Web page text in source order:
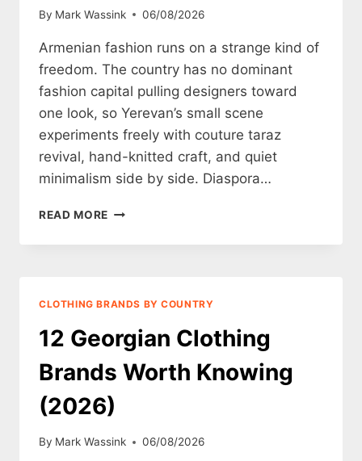
By Mark Wassink 06/08/2026
Armenian fashion runs on a strange kind of
freedom. The country has no dominant
fashion capital pulling designers toward
one look, so Yerevan’s small scene
experiments freely with couture taraz
revival, hand-knitted craft, and quiet
minimalism side by side. Diaspora…
READ MORE
CLOTHING
CLOTHING BRANDS BY COUNTRY
12 Georgian Clothing
Brands Worth Knowing
(2026)
By Mark Wassink 06/08/2026